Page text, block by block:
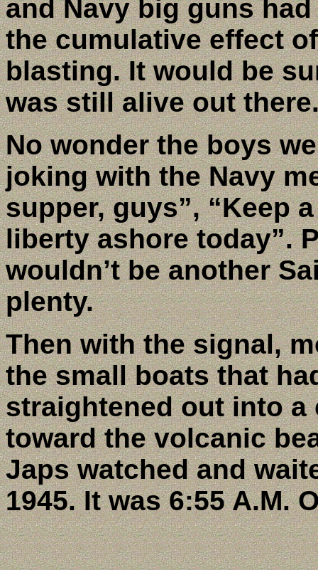
and Navy big guns
the cumulative effect
blasting. It would be
was still alive out
No wonder the boys
joking with the Navy
supper, guys”, “Keep
liberty ashore today”.
wouldn’t be another
plenty.
Then with the signal,
the small boats that
straightened out into
toward the volcanic
Japs watched and
1945. It was 6:55 A.M.